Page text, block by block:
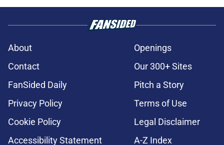
About
Openings
Contact
Our 300+ Sites
FanSided Daily
Pitch a Story
Privacy Policy
Terms of Use
Cookie Policy
Legal Disclaimer
Accessibility Statement
A-Z Index